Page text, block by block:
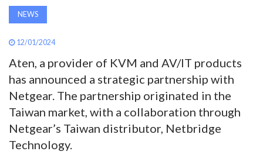
ABOUT
SUBSCRIBE
NEWS
12/01/2024
Aten, a provider of KVM and AV/IT products
has announced a strategic partnership with
Netgear. The partnership originated in the
Taiwan market, with a collaboration through
Netgear’s Taiwan distributor, Netbridge
Technology.